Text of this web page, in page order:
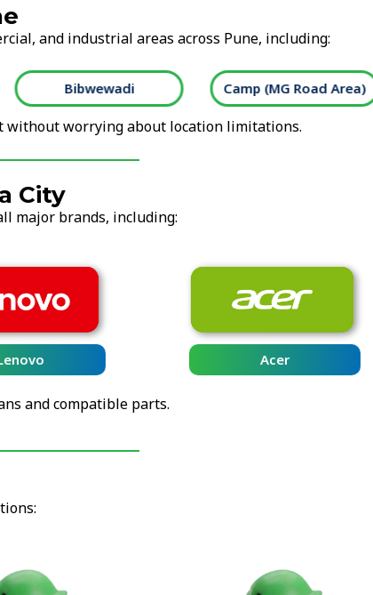
and industrial areas across Pune, including:
Bibwewadi Camp (MG Road Area)
without worrying about location limitations.
City
major brands, including:
Acer
and compatible parts.